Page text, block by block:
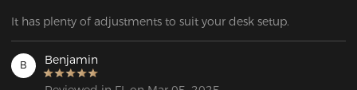
It has plenty of adjustments to suit your desk setup.
B Benjamin